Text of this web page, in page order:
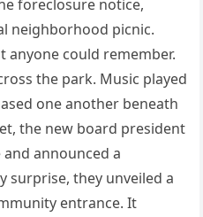
foreclosure notice,
neighborhood picnic.
anyone could remember.
the park. Music played
one another beneath
the new board president
announced a
surprise, they unveiled a
entrance. It